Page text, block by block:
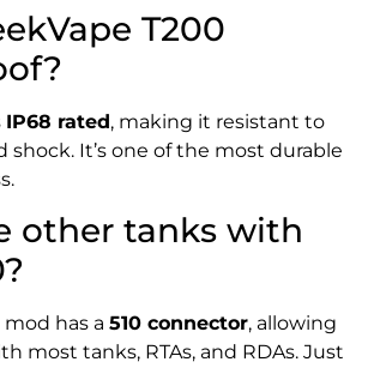
T200
IP68 rated, making it resistant to
shock. It’s one of the most durable
other tanks with
has a 510 connector, allowing
most tanks, RTAs, and RDAs. Just